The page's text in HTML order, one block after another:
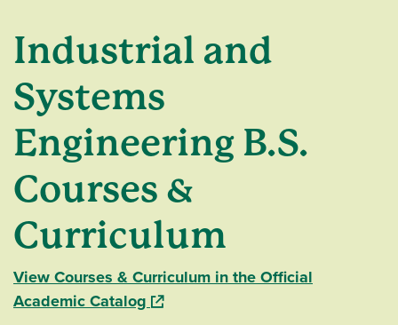
Industrial and
Systems
Engineering B.S.
Courses &
Curriculum
View Courses & Curriculum in the Official
Academic Catalog (opens in a new window)